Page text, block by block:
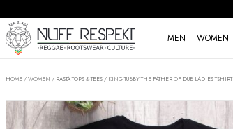
MEN WOMEN
HOME /WOMEN / RASTA TOPS & TEES / KING TUBBY THE FATHER OF DUB LADIES TSHIRT